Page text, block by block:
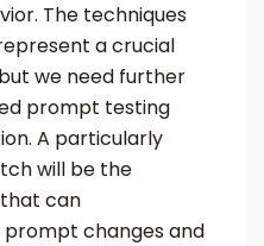
The techniques
a crucial
we need further
prompt testing
A particularly
will be the
can
changes and